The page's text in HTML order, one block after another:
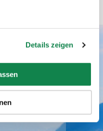
Details zeigen